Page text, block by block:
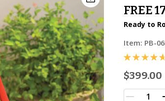
FREE
Ready to
Item: PB-
$399.00